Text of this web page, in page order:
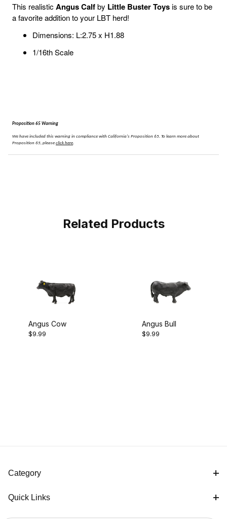
This realistic Angus Calfby Little Buster Toysis sure to be
a favorite addition to your LBT herd!
Dimensions: L:2.75 x H1.88
1/16th Scale
Proposition 65 Warning
We have included this warning in compliance with California's Proposition 65. To learn more about
Proposition 65, please click here
Related Products
Angus Cow
$9.99
Angus Bull
$9.99
Category
Quick Links